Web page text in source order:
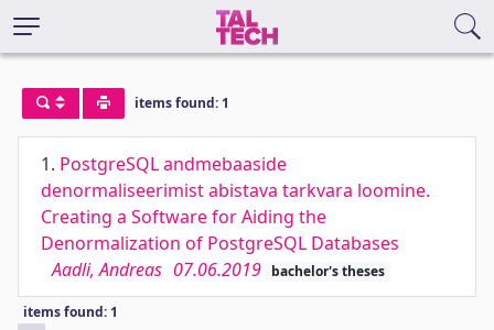
items found: 1
1. PostgreSQL andmebaaside
denormaliseerimist abistava tarkvara loomine.
Creating a Software for Aiding the
Denormalization of PostgreSQL Databases
Aadli, Andreas 07.06.2019 bachelor's theses
items found: 1